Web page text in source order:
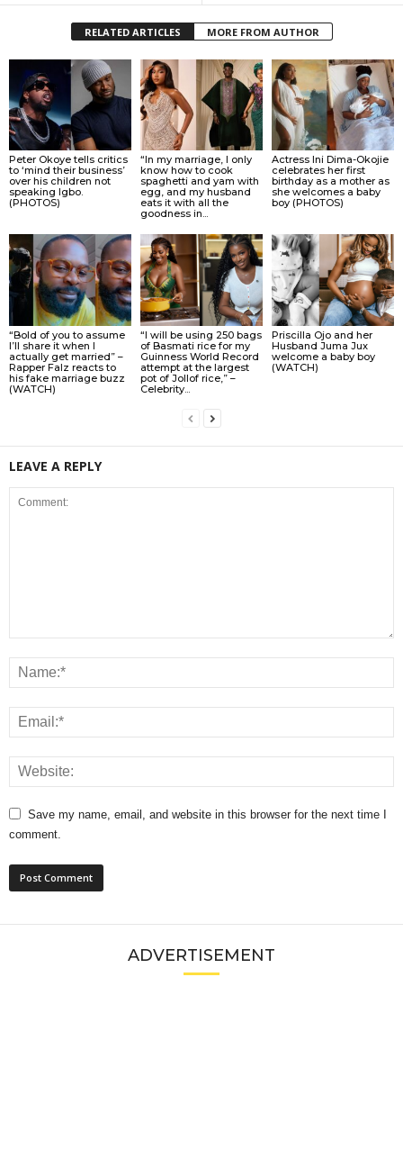
RELATED ARTICLES MORE FROM AUTHOR
Peter Okoye tells critics
to ‘mind their business’
over his children not
speaking Igbo.
(PHOTOS)
“In my marriage, I only
know how to cook
spaghetti and yam with
egg, and my husband
eats it with all the
goodness in...
Actress Ini Dima-Okojie
celebrates her first
birthday as a mother as
she welcomes a baby
boy (PHOTOS)
“Bold of you to assume
I’ll share it when I
actually get married” –
Rapper Falz reacts to
his fake marriage buzz
(WATCH)
“I will be using 250 bags
of Basmati rice for my
Guinness World Record
attempt at the largest
pot of Jollof rice,” –
Celebrity...
Priscilla Ojo and her
Husband Juma Jux
welcome a baby boy
(WATCH)
LEAVE A REPLY
Save my name, email, and website in this browser for the next time I
comment.
ADVERTISEMENT